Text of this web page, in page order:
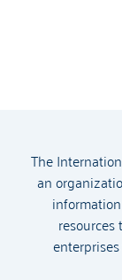
The
an